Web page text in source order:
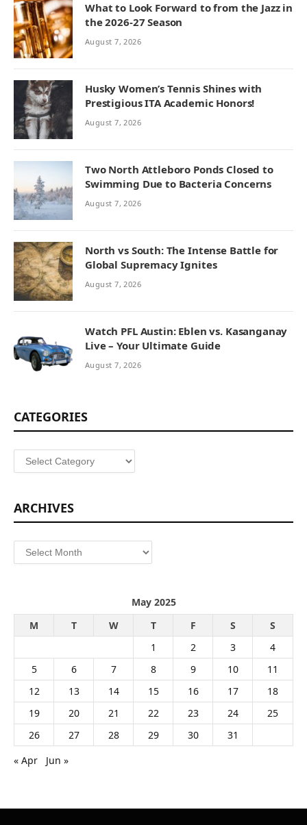
What to Look Forward to from the Jazz in
the 2026-27 Season
August 7, 2026
Husky Women’s Tennis Shines with
Prestigious ITA Academic Honors!
August 7, 2026
Two North Attleboro Ponds Closed to
Swimming Due to Bacteria Concerns
August 7, 2026
North vs South: The Intense Battle for
Global Supremacy Ignites
August 7, 2026
Watch PFL Austin: Eblen vs. Kasanganay
Live – Your Ultimate Guide
August 7, 2026
CATEGORIES
Categories
ARCHIVES
Archives
May 2025
M
T W T F S
S
1
2 3
4
5
6 7 8 9 10
11
12
13 14 15 16 17
18
19
20 21 22 23 24
25
26
27 28 29 30
31
« Apr
Jun »